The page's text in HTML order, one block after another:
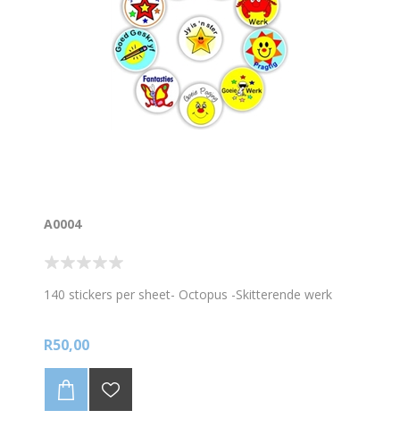
A0004
140 stickers per sheet- Octopus -Skitterende werk
R50,00